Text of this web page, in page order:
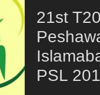
21st
PSL